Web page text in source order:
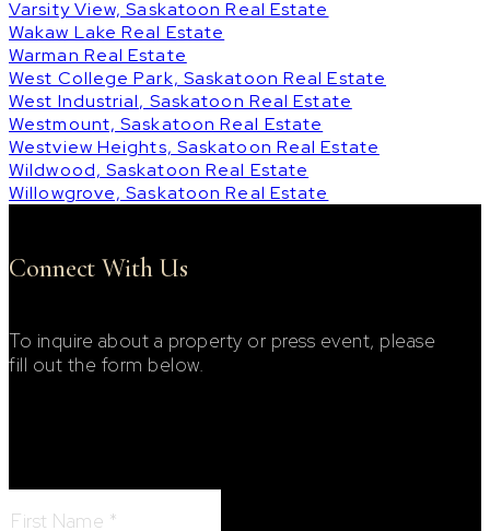
Varsity View, Saskatoon Real Estate
Wakaw Lake Real Estate
Warman Real Estate
West College Park, Saskatoon Real Estate
West Industrial, Saskatoon Real Estate
Westmount, Saskatoon Real Estate
Westview Heights, Saskatoon Real Estate
Wildwood, Saskatoon Real Estate
Willowgrove, Saskatoon Real Estate
Connect With Us
To inquire about a property or press event, please
fill out the form below.